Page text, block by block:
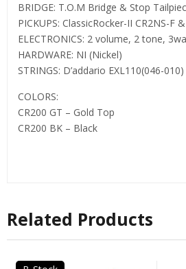
BRIDGE: T.O.M Bridge & Stop
PICKUPS: ClassicRocker-II CR2NS-F
ELECTRONICS: 2 volume, 2 tone,
HARDWARE: NI (Nickel)
STRINGS: D’addario EXL110(046-010)
COLORS:
CR200 GT – Gold Top
CR200 BK – Black
Related Products